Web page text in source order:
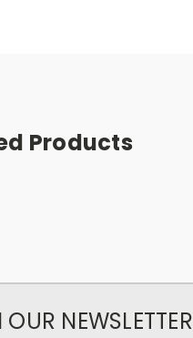
Products
NEWSLETTER